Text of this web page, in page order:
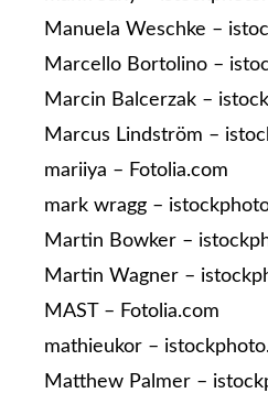
Manuela Weschke –
Marcello Bortolino –
Marcin Balcerzak –
Marcus Lindström –
mariiya – Fotolia.com
mark wragg –
Martin Bowker –
Martin Wagner –
MAST – Fotolia.com
mathieukor –
Matthew Palmer –